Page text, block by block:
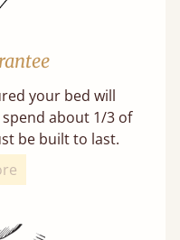
your bed will
about 1/3 of
be built to last.